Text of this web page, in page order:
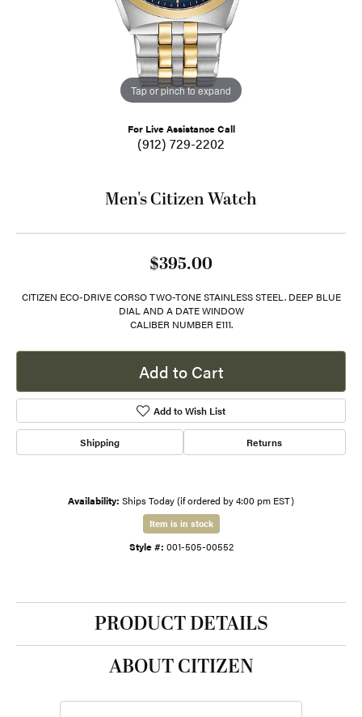
Tap or pinch to expand
For Live Assistance Call
(912) 729-2202
Men's Citizen Watch
$395.00
CITIZEN ECO-DRIVE CORSO TWO-TONE STAINLESS STEEL. DEEP BLUE
DIAL AND A DATE WINDOW
CALIBER NUMBER E111.
Add to Cart
Add to Wish List
Shipping Returns
Availability: Ships Today (if ordered by 4:00 pm EST)
Item is in stock
Style #: 001-505-00552
PRODUCT DETAILS
ABOUT CITIZEN